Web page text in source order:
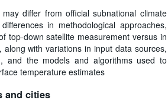
differ from official subnational climate
in methodological approaches,
top-down satellite measurement versus in
along with variations in input data sources,
and the models and algorithms used to
temperature estimates
and cities